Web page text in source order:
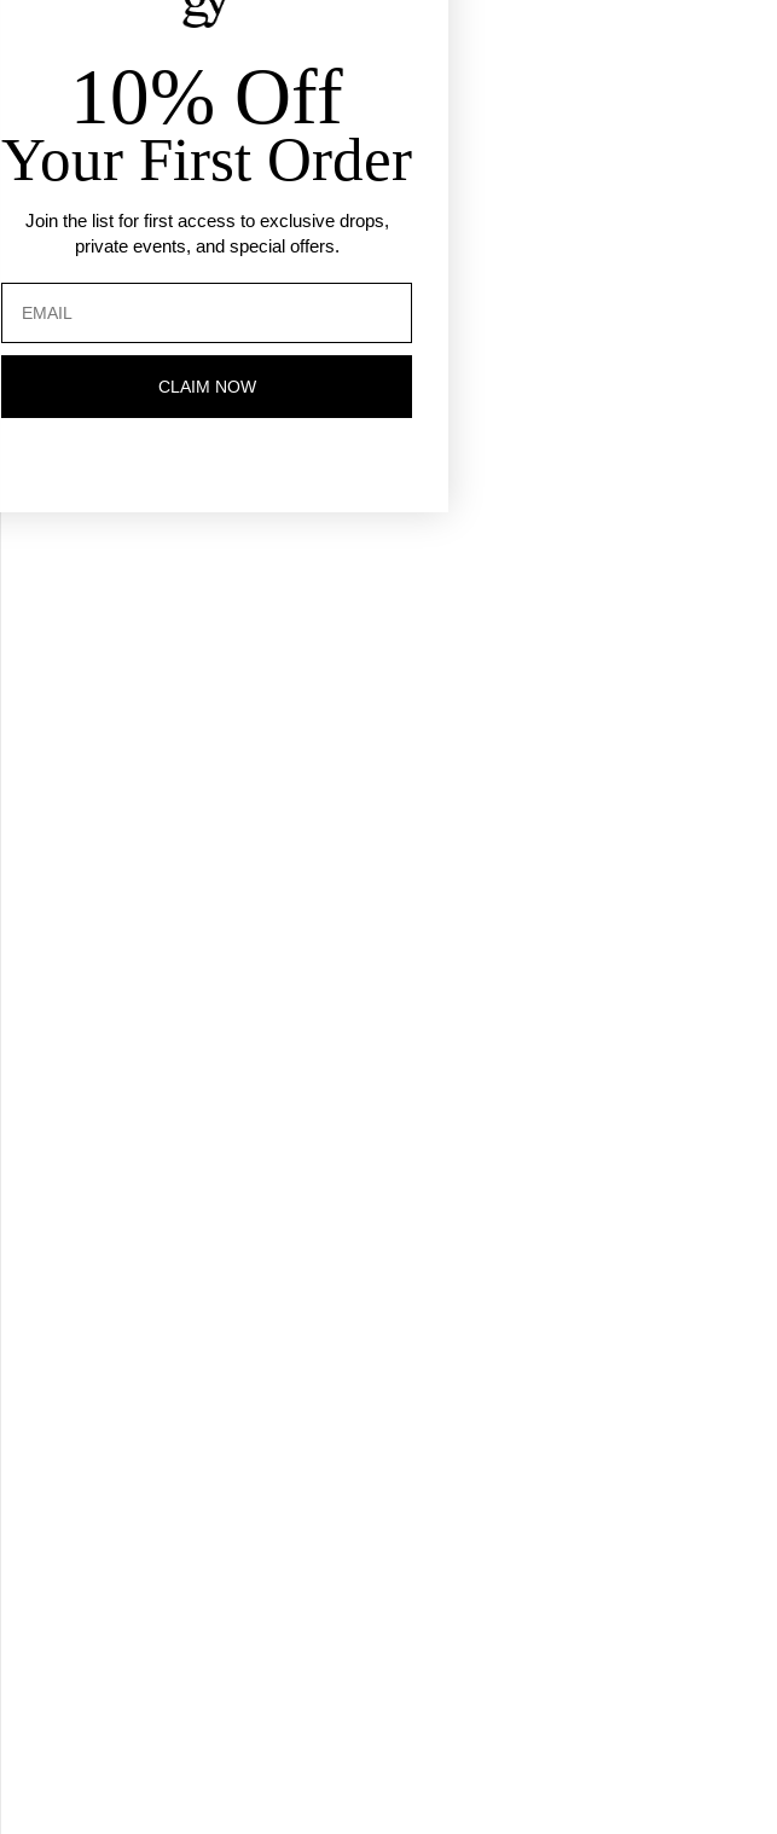
10% Off
Your First Order
Join the list for first access to exclusive drops,
private events, and special offers.
CLAIM NOW